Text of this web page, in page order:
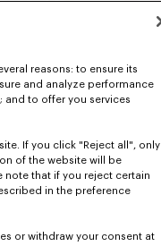
reasons: to ensure its
and analyze performance
and to offer you services
If you click "Reject all", only
of the website will be
note that if you reject certain
in the preference
or withdraw your consent at